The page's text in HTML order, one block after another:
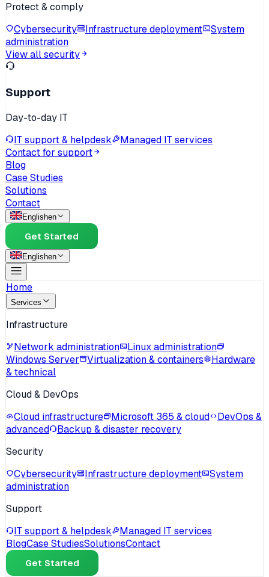
Protect & comply
Cybersecurity
Infrastructure deployment
System
administration
View all security
Support
Day-to-day IT
IT support & helpdesk
Managed IT services
Contact for support
Blog
Case Studies
Solutions
Contact
Englishen
Get Started
Englishen
Home
Services
Infrastructure
Network administration
Linux administration
Windows Server
Virtualization & containers
Hardware
& technical
Cloud & DevOps
Cloud infrastructure
Microsoft 365 & cloud
DevOps &
advanced
Backup & disaster recovery
Security
Cybersecurity
Infrastructure deployment
System
administration
Support
IT support & helpdesk
Managed IT services
BlogCase StudiesSolutionsContact
Get Started